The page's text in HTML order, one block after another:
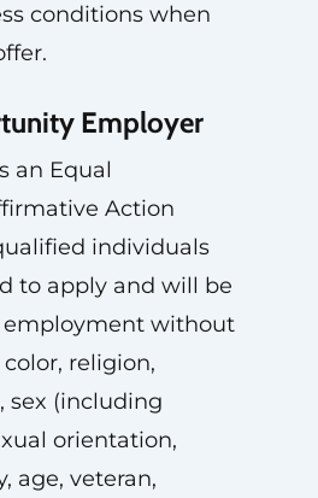
conditions when
Employer
an Equal
Action
individuals
to apply and will be
employment without
religion,
sex (including
orientation,
age, veteran,